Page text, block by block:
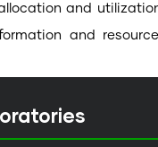
and
and